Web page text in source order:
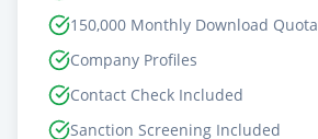
150,000 Monthly Download Quota
Company Profiles
Contact Check Included
Sanction Screening Included